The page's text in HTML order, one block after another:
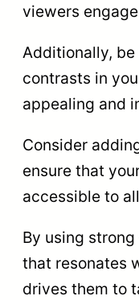
viewers
Additionally,
contrasts in
appealing and
Consider
ensure that
accessible to
By using
that resonates
drives them to